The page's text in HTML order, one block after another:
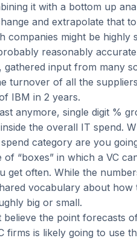
it with a bottom up
and extrapolate that
companies might be highly
reasonably
input from many
turnover of all the
IBM in 2 years.
anymore, single digit %
the overall IT spend.
category are you
“boxes” in which a VC
get often. While the
vocabulary about how
big or small.
believe the point forecasts
firms is likely going to use